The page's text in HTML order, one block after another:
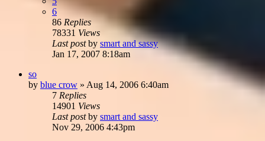
6
86 Replies
78331 Views
Last postby smart and sassy
Jan 17, 2007 8:18am
so
by blue crow » Aug 14, 2006 6:40am
7 Replies
14901 Views
Last postby smart and sassy
Nov 29, 2006 4:43pm